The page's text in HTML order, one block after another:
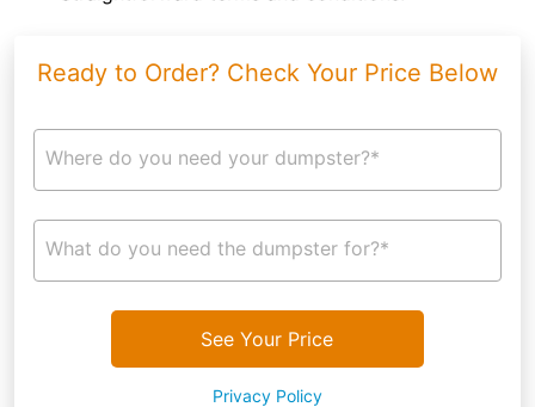
Ready to Order? Check Your Price Below
Where do you need your dumpster?*
What do you need the dumpster for?*
See Your Price
Privacy Policy